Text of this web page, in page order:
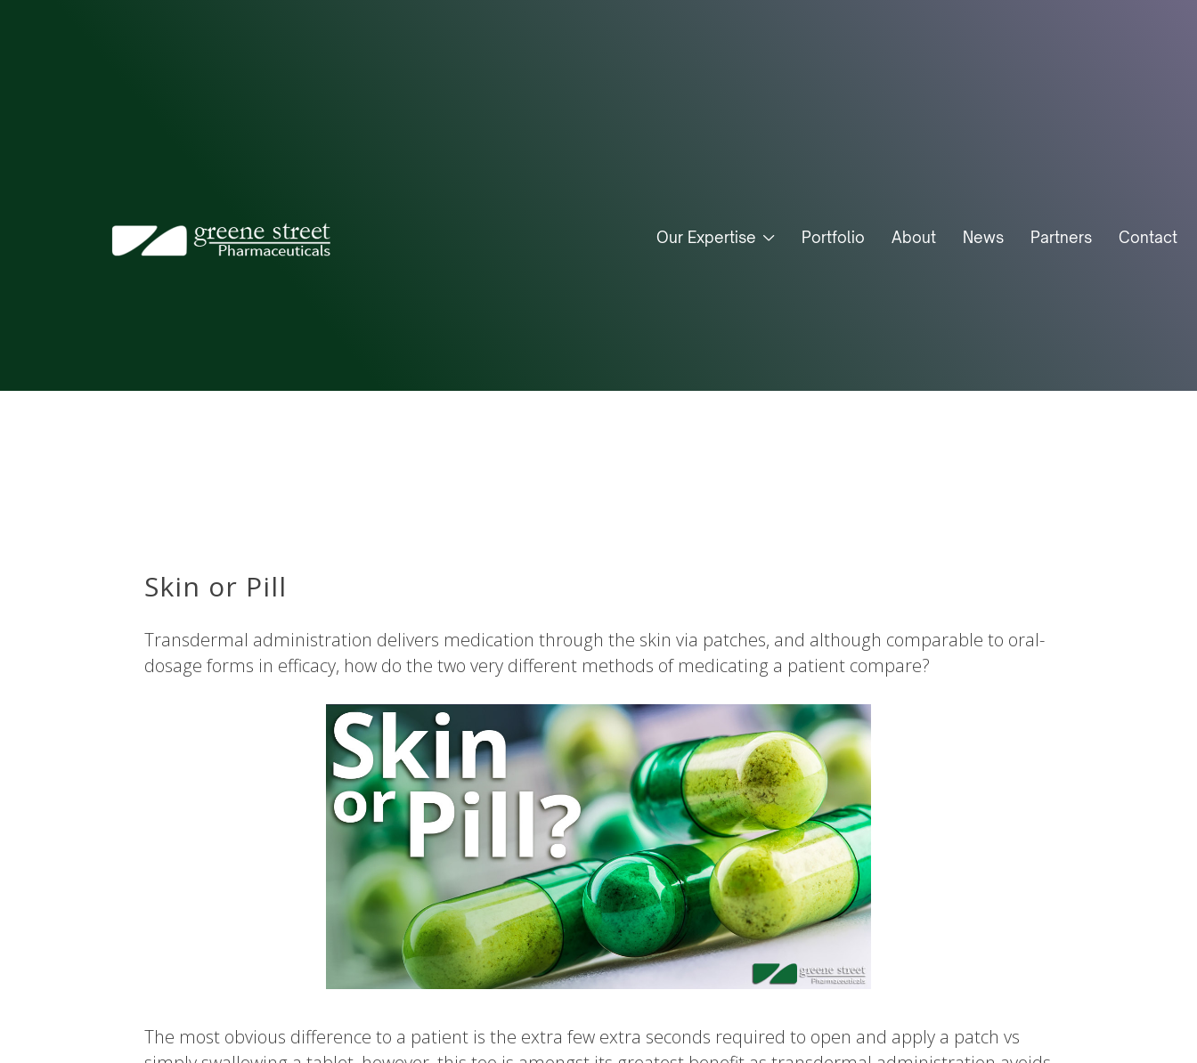
Our Expertise  Portfolio About News Partners Contact
Skin or Pill
Transdermal administration delivers medication through the skin via patches, and although comparable to oral-
dosage forms in efficacy, how do the two very different methods of medicating a patient compare?
The most obvious difference to a patient is the extra few extra seconds required to open and apply a patch vs